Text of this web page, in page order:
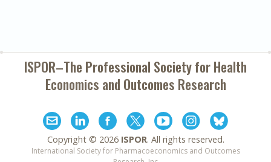
ISPOR–The Professional Society forHealth
Economics and Outcomes Research
Copyright © 2026 ISPOR. All rights reserved.
International Society for Pharmacoeconomics and Outcomes